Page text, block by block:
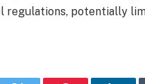
regulations, potentially